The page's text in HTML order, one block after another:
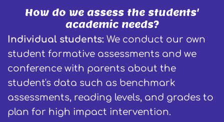
How do we assess the students'
academic needs?
Individual students: We conduct our own
student formative assessments and we
conference with parents about the
student's data such as benchmark
assessments, reading levels, and grades to
plan for high impact intervention.